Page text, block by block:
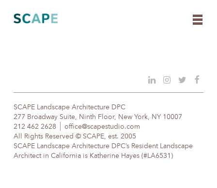
content
SCAPE Landscape Architecture DPC
277 Broadway Suite, Ninth Floor, New York, NY 10007
212 462 2628
office@scapestudio.com
All Rights Reserved © SCAPE, est. 2005
SCAPE Landscape Architecture DPC’s Resident Landscape
Architect in California is Katherine Hayes (#LA6531)